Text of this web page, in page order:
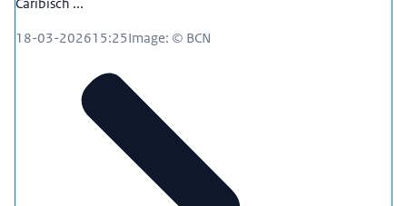
18-03-202615:25Image: © BCN